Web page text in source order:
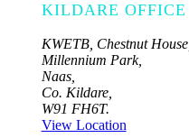
KILDARE OFFICE
KWETB, Chestnut House,
Millennium Park,
Naas,
Co. Kildare,
W91 FH6T.
View Location